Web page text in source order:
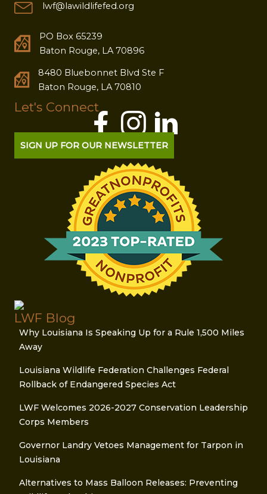
lwf@lawildlifefed.org
PO Box 65239
Baton Rouge, LA 70896
8480 Bluebonnet Blvd Ste F
Baton Rouge, LA 70810
Let's Connect
SIGN UP FOR OUR NEWSLETTER
LWF Blog
Why Louisiana Is Speaking Up for a Rule 1,500 Miles
Away
Louisiana Wildlife Federation Challenges Federal
Rollback of Endangered Species Act
LWF Welcomes 2026-2027 Conservation Leadership
Corps Members
Governor Landry Vetoes Management for Tarpon in
Louisiana
Alternatives to Mass Balloon Releases: Preventing